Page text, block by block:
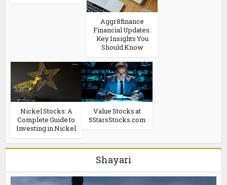
Aggr8finance
Financial Updates:
Key Insights You
Should Know
Nickel Stocks: A
Complete Guide to
Investing in Nickel
Value Stocks at
5StarsStocks.com
Shayari